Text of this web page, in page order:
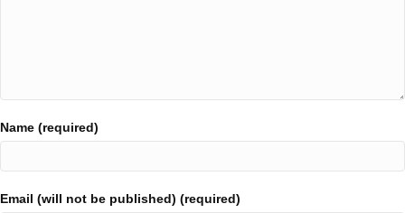
Name (required)
Email (will not be published) (required)